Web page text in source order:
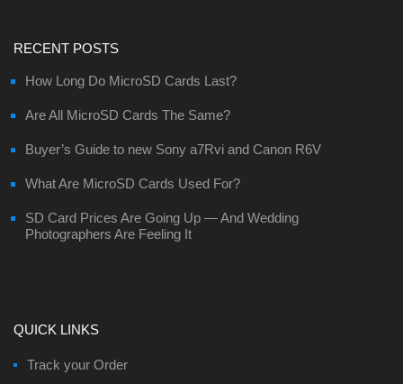
RECENT POSTS
How Long Do MicroSD Cards Last?
Are All MicroSD Cards The Same?
Buyer’s Guide to new Sony a7Rvi and Canon R6V
What Are MicroSD Cards Used For?
SD Card Prices Are Going Up — And Wedding
Photographers Are Feeling It
QUICK LINKS
Track your Order